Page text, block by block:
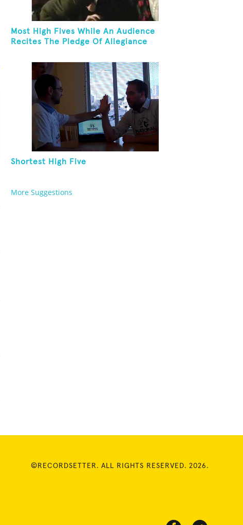
Most High Fives While An Audience
Recites The Pledge Of Allegiance
Shortest High Five
More Suggestions
©RECORDSETTER. ALL RIGHTS RESERVED. 2026.